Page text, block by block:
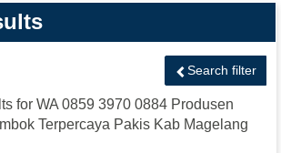
Search filter
for WA 0859 3970 0884 Produsen
Terpercaya Pakis Kab Magelang